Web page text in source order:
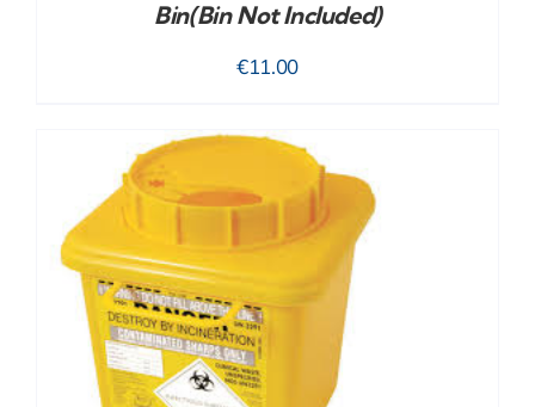
Bin(bin Not Included)
€11.00